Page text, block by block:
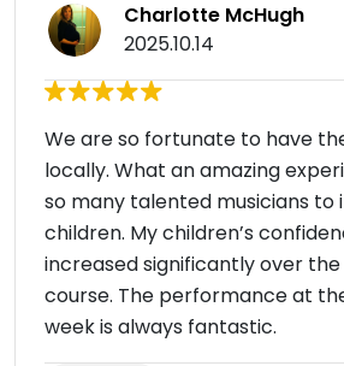
Charlotte McHugh
2025.10.14
We are so fortunate to have
locally. What an amazing
so many talented musicians to
children. My children’s
increased significantly over
course. The performance at
week is always fantastic.